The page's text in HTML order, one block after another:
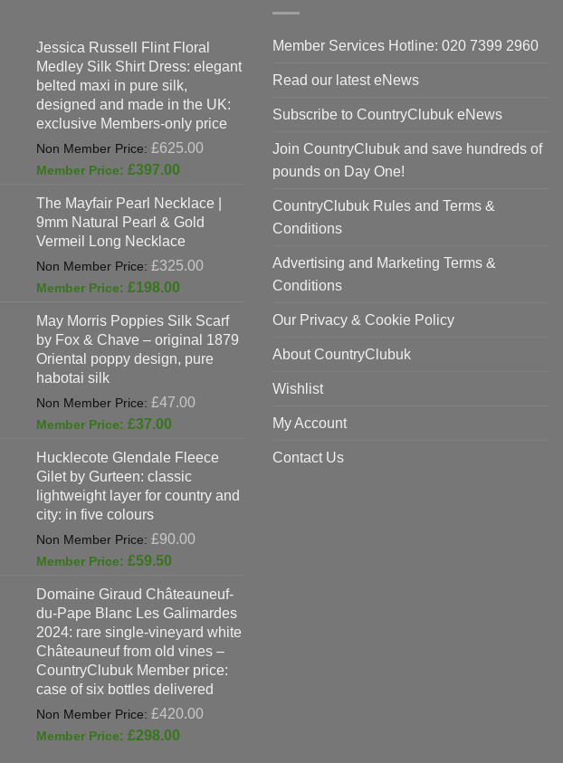
chosen
the
product
Jessica Russell Flint Floral
Medley Silk Shirt Dress: elegant
belted maxi in pure silk,
designed and made in the UK:
exclusive Members-only price
£625.00
£625.00.
£397.00
is:
£397.00.
The Mayfair Pearl Necklace |
9mm Natural Pearl & Gold
Vermeil Long Necklace
£325.00
£325.00.
£198.00
is:
£198.00.
May Morris Poppies Silk Scarf
by Fox & Chave – original 1879
Oriental poppy design, pure
habotai silk
£47.00
£47.00.
£37.00
is:
£37.00.
Hucklecote Glendale Fleece
Gilet by Gurteen: classic
lightweight layer for country and
city: in five colours
£90.00
£90.00.
£59.50
is:
£59.50.
Domaine Giraud Châteauneuf-
du-Pape Blanc Les Galimardes
2024: rare single-vineyard white
Châteauneuf from old vines –
CountryClubuk Member price:
case of six bottles delivered
£420.00
£298.00
Member Services Hotline: 020 7399 2960
Read our latest eNews
Subscribe to CountryClubuk eNews
Join CountryClubuk and save hundreds of
pounds on Day One!
CountryClubuk Rules and Terms &
Conditions
Advertising and Marketing Terms &
Conditions
Our Privacy & Cookie Policy
About CountryClubuk
Wishlist
My Account
Contact Us